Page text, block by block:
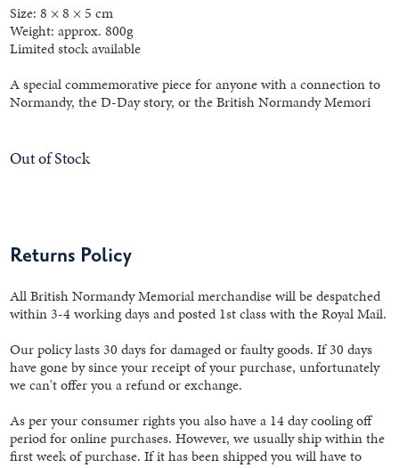
Size: 8 × 8 × 5 cm
Weight: approx. 800g
Limited stock available
A special commemorative piece for anyone with a connection to
Normandy, the D-Day story, or the British Normandy Memori
Out of Stock
Returns Policy
All British Normandy Memorial merchandise will be despatched
within 3-4 working days and posted 1st class with the Royal Mail.
Our policy lasts 30 days for damaged or faulty goods. If 30 days
have gone by since your receipt of your purchase, unfortunately
we can't offer you a refund or exchange.
As per your consumer rights you also have a 14 day cooling off
period for online purchases. However, we usually ship within the
first week of purchase. If it has been shipped you will have to